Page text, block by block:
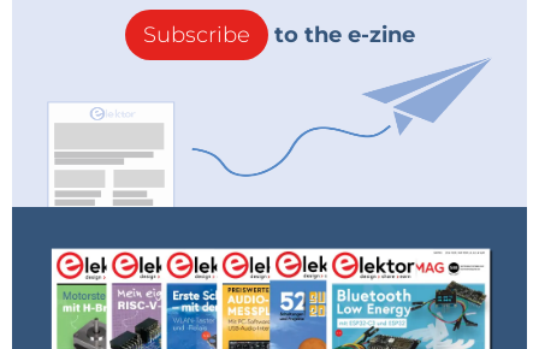
Subscribe to the e-zine